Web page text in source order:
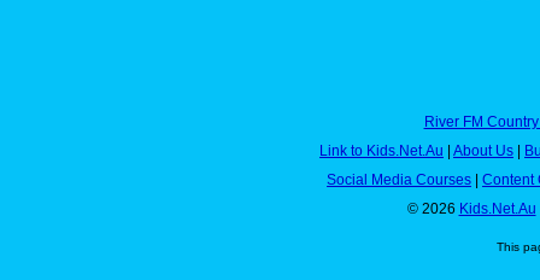
River FM
Link to Kids.Net.Au
About Us
Social Media Courses
Content
© 2026 Kids.Net.Au
This